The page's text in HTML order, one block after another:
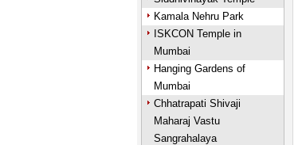
Kamala Nehru Park
ISKCON Temple in
Mumbai
Hanging Gardens of
Mumbai
Chhatrapati Shivaji
Maharaj Vastu
Sangrahalaya